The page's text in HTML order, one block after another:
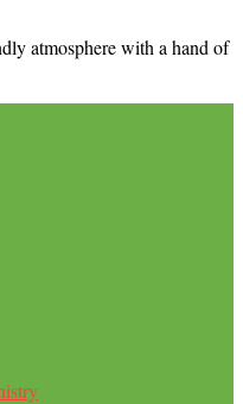
atmosphere with a hand of